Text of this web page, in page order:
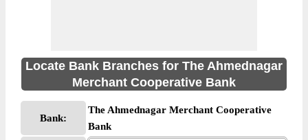
Locate Bank Branches for The Ahmednagar
Merchant Cooperative Bank
Bank:
The Ahmednagar Merchant Cooperative
Bank